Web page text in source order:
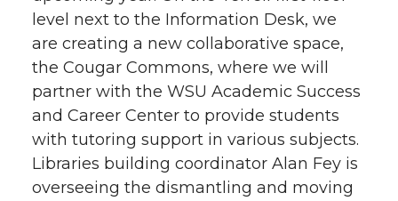
level next to the Information Desk, we
are creating a new collaborative space,
the Cougar Commons, where we will
partner with the WSU Academic Success
and Career Center to provide students
with tutoring support in various subjects.
Libraries building coordinator Alan Fey is
overseeing the dismantling and moving